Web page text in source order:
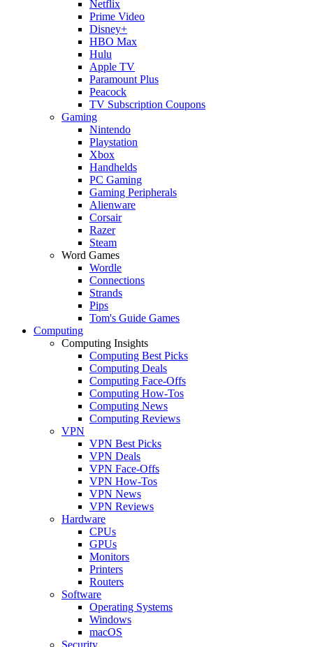
Netflix
Prime Video
Disney+
HBO Max
Hulu
Apple TV
Paramount Plus
Peacock
TV Subscription Coupons
Gaming
Nintendo
Playstation
Xbox
Handhelds
PC Gaming
Gaming Peripherals
Alienware
Corsair
Razer
Steam
Word Games
Wordle
Connections
Strands
Pips
Tom's Guide Games
Computing
Computing Insights
Computing Best Picks
Computing Deals
Computing Face-Offs
Computing How-Tos
Computing News
Computing Reviews
VPN
VPN Best Picks
VPN Deals
VPN Face-Offs
VPN How-Tos
VPN News
VPN Reviews
Hardware
CPUs
GPUs
Monitors
Printers
Routers
Software
Operating Systems
Windows
macOS
Security